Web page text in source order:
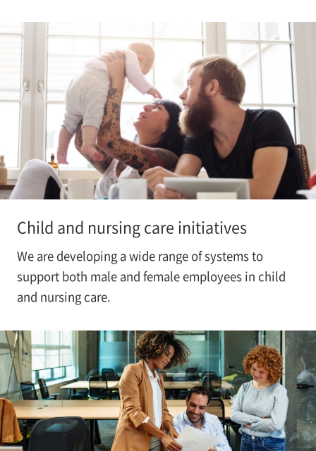
Child and nursing care initiatives
We are developing a wide range of systems to
support both male and female employees in child
and nursing care.